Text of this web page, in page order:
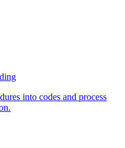
into codes and process